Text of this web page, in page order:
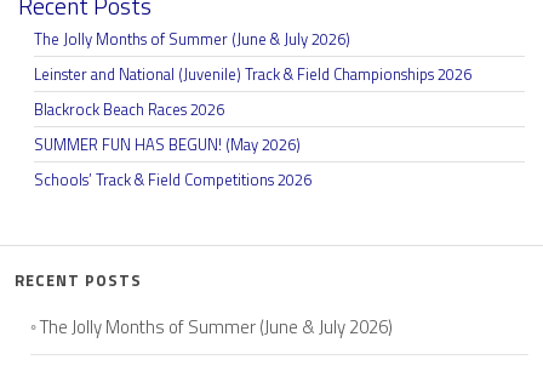
The Jolly Months of Summer (June & July 2026)
Leinster and National (Juvenile) Track & Field Championships 2026
Blackrock Beach Races 2026
SUMMER FUN HAS BEGUN! (May 2026)
Schools’ Track & Field Competitions 2026
RECENT POSTS
The Jolly Months of Summer (June & July 2026)